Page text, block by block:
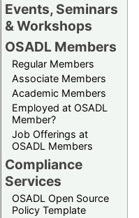
Events, Seminars
& Workshops
OSADL Members
Regular Members
Associate Members
Academic Members
Employed at OSADL
Member?
Job Offerings at
OSADL Members
Compliance
Services
OSADL Open Source
Policy Template